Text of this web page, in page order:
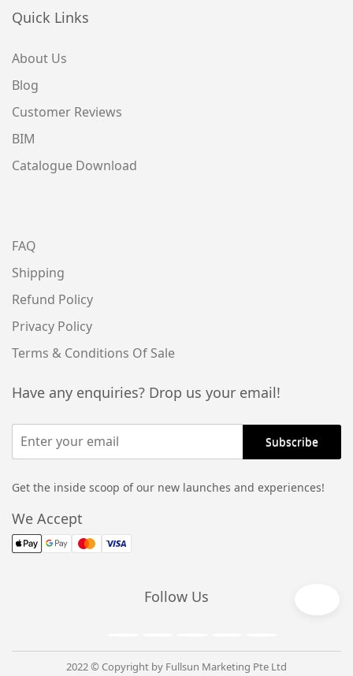
Quick Links
About Us
Blog
Customer Reviews
BIM
Catalogue Download
FAQ
Shipping
Refund Policy
Privacy Policy
Terms & Conditions Of Sale
Have any enquiries? Drop us your email!
Get the inside scoop of our new launches and experiences!
We Accept
Follow Us
2022 © Copyright by Fullsun Marketing Pte Ltd